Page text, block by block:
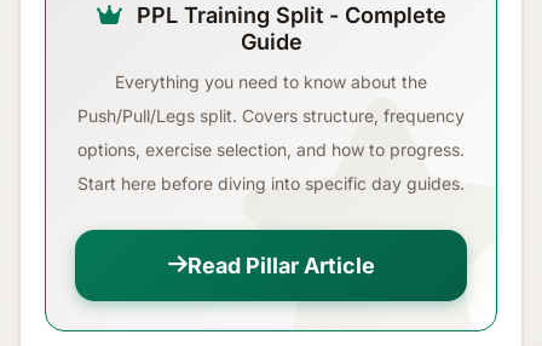
PPL Training Split - Complete
Guide
Everything you need to know about the
Push/Pull/Legs split. Covers structure, frequency
options, exercise selection, and how to progress.
Start here before diving into specific day guides.
Read Pillar Article